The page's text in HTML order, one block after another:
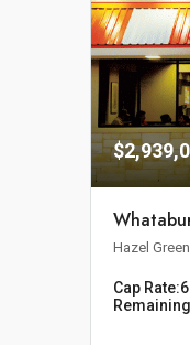
Hazel
Cap Rate: